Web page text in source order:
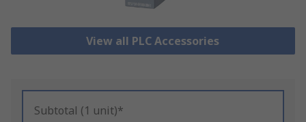
View all PLC Accessories
Subtotal (1 unit)*